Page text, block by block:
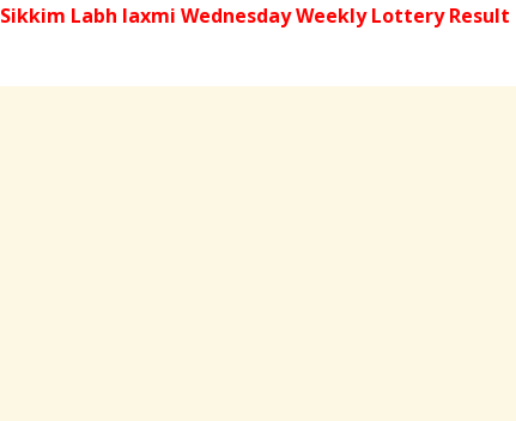
Sikkim Labh laxmi Wednesday Weekly Lottery Result